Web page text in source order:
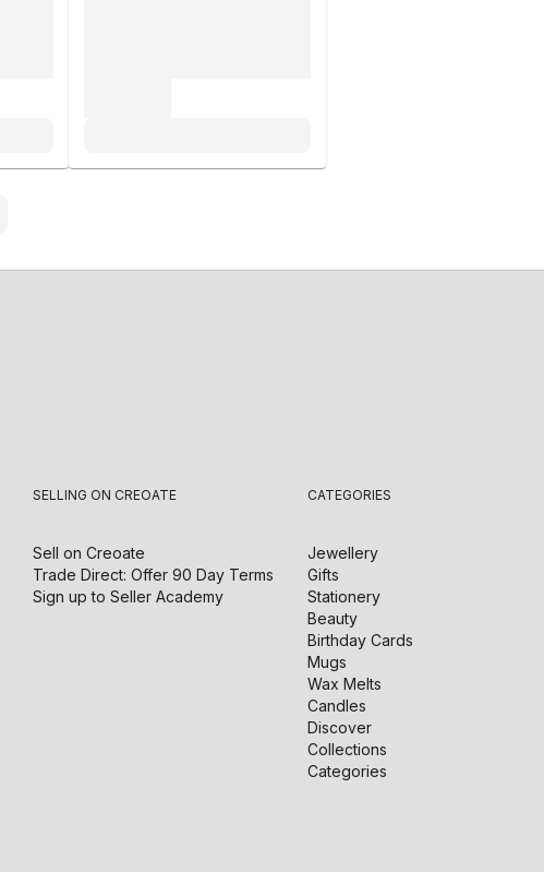
SELLING ON CREOATE
Sell on Creoate
Trade Direct: Offer 90 Day Terms
Sign up to Seller Academy
CATEGORIES
Jewellery
Gifts
Stationery
Beauty
Birthday Cards
Mugs
Wax Melts
Candles
Discover
Collections
Categories